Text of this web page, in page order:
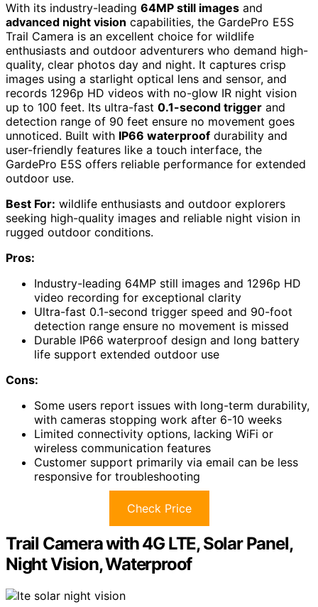
With its industry-leading 64MP still images and
advanced night vision capabilities, the GardePro E5S
Trail Camera is an excellent choice for wildlife
enthusiasts and outdoor adventurers who demand high-
quality, clear photos day and night. It captures crisp
images using a starlight optical lens and sensor, and
records 1296p HD videos with no-glow IR night vision
up to 100 feet. Its ultra-fast 0.1-second trigger and
detection range of 90 feet ensure no movement goes
unnoticed. Built with IP66 waterproof durability and
user-friendly features like a touch interface, the
GardePro E5S offers reliable performance for extended
outdoor use.
Best For: wildlife enthusiasts and outdoor explorers
seeking high-quality images and reliable night vision in
rugged outdoor conditions.
Pros:
Industry-leading 64MP still images and 1296p HD
video recording for exceptional clarity
Ultra-fast 0.1-second trigger speed and 90-foot
detection range ensure no movement is missed
Durable IP66 waterproof design and long battery
life support extended outdoor use
Cons:
Some users report issues with long-term durability,
with cameras stopping work after 6-10 weeks
Limited connectivity options, lacking WiFi or
wireless communication features
Customer support primarily via email can be less
responsive for troubleshooting
Check Price
Trail Camera with 4G LTE, Solar Panel,
Night Vision, Waterproof